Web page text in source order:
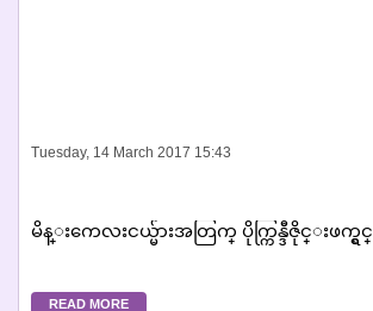
Tuesday, 14 March 2017 15:43
မိန္းကေလးငယ္မ်ားအတြက္ ပိုက္ကြန္ဒီဇိုင္းဖက္ရွင္
READ MORE